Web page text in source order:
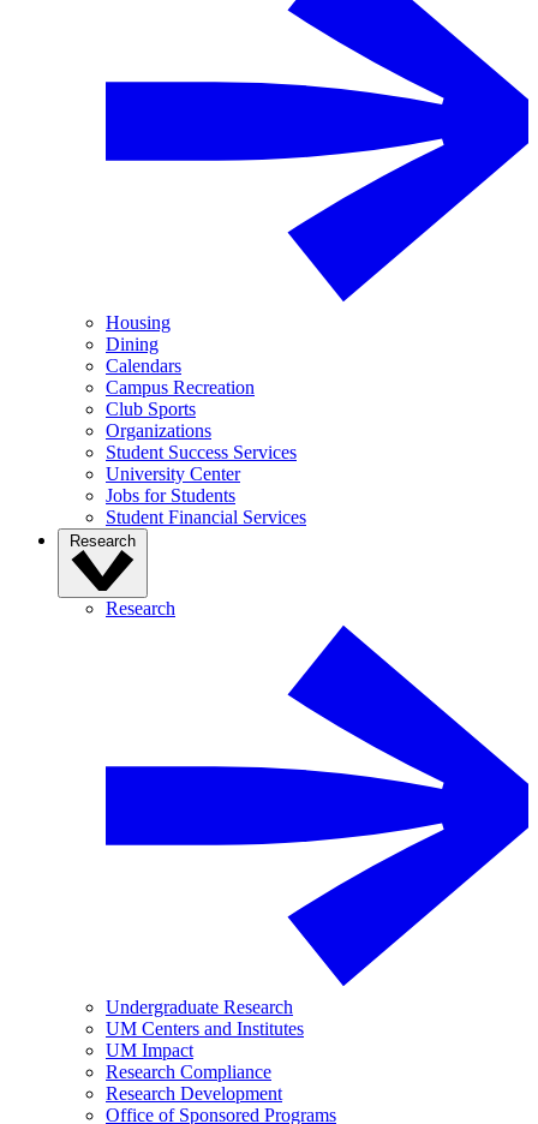
Housing
Dining
Calendars
Campus Recreation
Club Sports
Organizations
Student Success Services
University Center
Jobs for Students
Student Financial Services
Research
Research
Undergraduate Research
UM Centers and Institutes
UM Impact
Research Compliance
Research Development
Office of Sponsored Programs